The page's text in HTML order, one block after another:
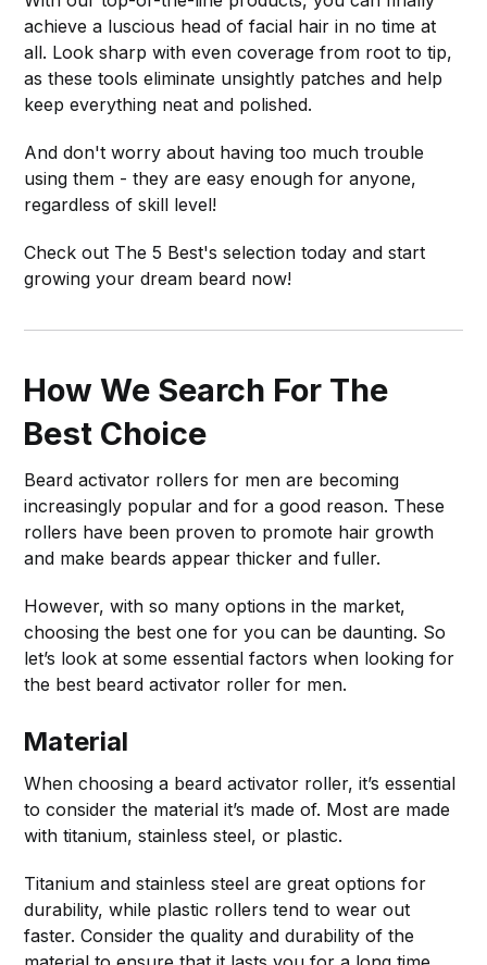
achieve a luscious head of facial hair in no time at
all. Look sharp with even coverage from root to tip,
as these tools eliminate unsightly patches and help
keep everything neat and polished.
And don't worry about having too much trouble
using them - they are easy enough for anyone,
regardless of skill level!
Check out The 5 Best's selection today and start
growing your dream beard now!
How We Search For The
Best Choice
Beard activator rollers for men are becoming
increasingly popular and for a good reason. These
rollers have been proven to promote hair growth
and make beards appear thicker and fuller.
However, with so many options in the market,
choosing the best one for you can be daunting. So
let’s look at some essential factors when looking for
the best beard activator roller for men.
Material
When choosing a beard activator roller, it’s essential
to consider the material it’s made of. Most are made
with titanium, stainless steel, or plastic.
Titanium and stainless steel are great options for
durability, while plastic rollers tend to wear out
faster. Consider the quality and durability of the